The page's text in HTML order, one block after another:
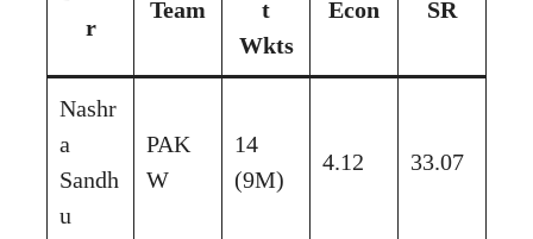
r
Team
t
Wkts
Econ SR
Nashr
a
Sandh
u
PAK
W
14
(9M)
4.12 33.07